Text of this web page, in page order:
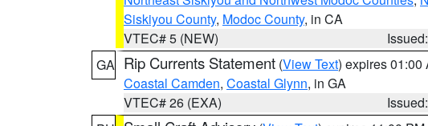
Siskiyou County, Modoc County, in CA
VTEC# 5 (NEW)
GA Rip Currents Statement (View Text) expires 01:00
Coastal Camden, Coastal Glynn, in GA
VTEC# 26 (EXA)